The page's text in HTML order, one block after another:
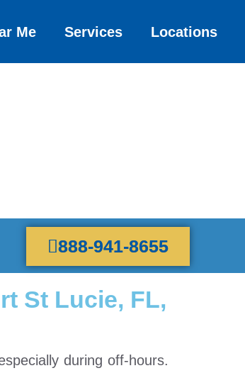
Me Services Locations
888-941-8655
St Lucie, FL,
during off-hours.